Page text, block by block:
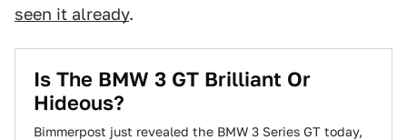
seen it already.
Is The BMW 3 GT Brilliant Or
Hideous?
Bimmerpost just revealed the BMW 3 Series GT today,